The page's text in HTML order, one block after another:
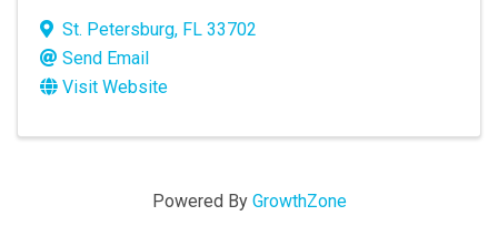
St. Petersburg, FL 33702
Send Email
Visit Website
Powered By GrowthZone